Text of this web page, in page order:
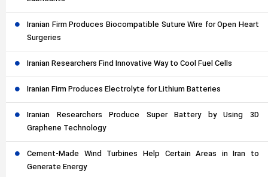
Iranian Firm Produces Biocompatible Suture Wire for Open Heart
Surgeries
Iranian Researchers Find Innovative Way to Cool Fuel Cells
Iranian Firm Produces Electrolyte for Lithium Batteries
Iranian Researchers Produce Super Battery by Using 3D
Graphene Technology
Cement-Made Wind Turbines Help Certain Areas in Iran to
Generate Energy